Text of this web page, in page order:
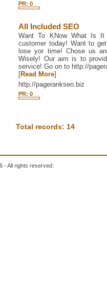
PR: 0
All Included SEO
Want To KNow What Is
customer today! Want to
lose yor time! Chose us
Wisely! Our aim is to
service! Go on to http://
[Read More]
http://pagerankseo.biz
PR: 0
Total records: 14
- All rights reserved.